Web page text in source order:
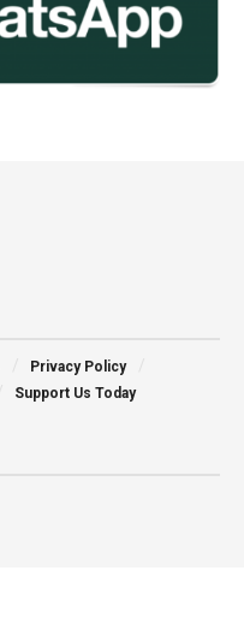
Privacy Policy
Support Us Today